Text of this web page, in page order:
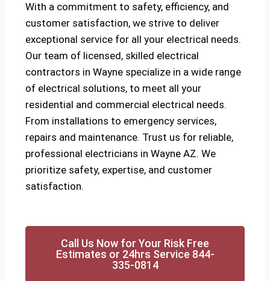
With a commitment to safety, efficiency, and
customer satisfaction, we strive to deliver
exceptional service for all your electrical needs.
Our team of licensed, skilled electrical
contractors in Wayne specialize in a wide range
of electrical solutions, to meet all your
residential and commercial electrical needs.
From installations to emergency services,
repairs and maintenance. Trust us for reliable,
professional electricians in Wayne AZ. We
prioritize safety, expertise, and customer
satisfaction.
Call Us Now for Your Risk Free
Estimates or 24hrs Service 844-
335-0814